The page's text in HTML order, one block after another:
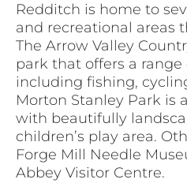
Redditch is home to
and recreational areas
The Arrow Valley
park that offers a range
including fishing,
Morton Stanley Park is
with beautifully
children’s play area.
Forge Mill Needle
Abbey Visitor Centre.